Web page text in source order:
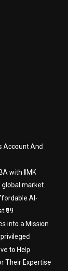
Account And
with IIMK
market.
AI-
₹99
into a Mission
to Help
Their Expertise